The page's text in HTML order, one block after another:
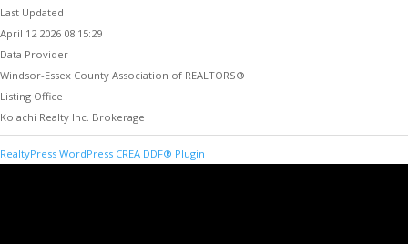
Last Updated
April 12 2026 08:15:29
Data Provider
Windsor-Essex County Association of REALTORS®
Listing Office
Kolachi Realty Inc. Brokerage
RealtyPress WordPress CREA DDF® Plugin